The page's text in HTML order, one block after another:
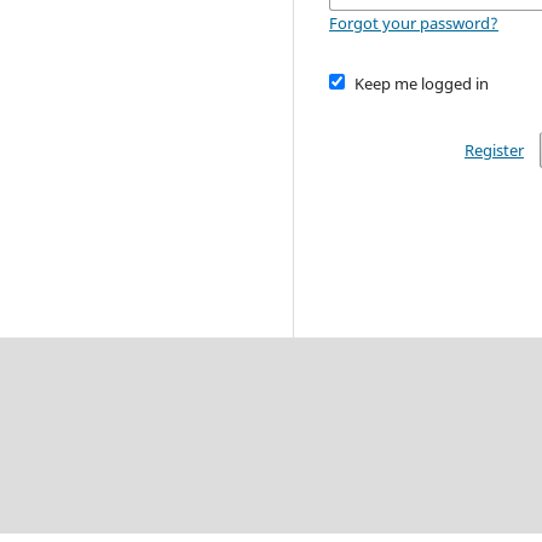
Forgot your password?
Keep me logged in
Register